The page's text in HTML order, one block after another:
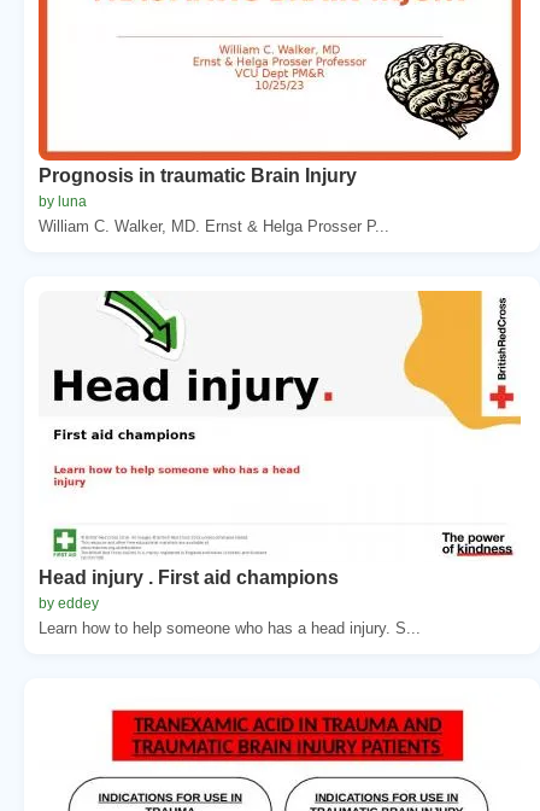
Prognosis in traumatic Brain Injury
by luna
William C. Walker, MD. Ernst & Helga Prosser P...
Head injury . First aid champions
by eddey
Learn how to help someone who has a head injury. S...